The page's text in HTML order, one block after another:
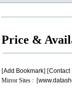
Price &
[Add Bookmark] [Contact
Mirror Sites : [